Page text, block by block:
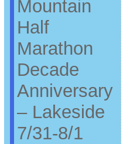
Mountain
Half
Marathon
Decade
Anniversary
– Lakeside
7/31-8/1